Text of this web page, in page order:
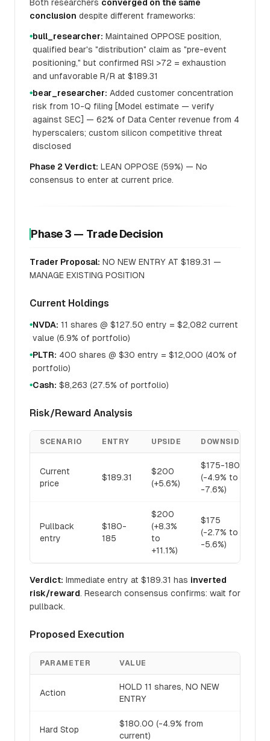
Both researchers converged on the same
conclusion despite different frameworks:
●bull_researcher: Maintained OPPOSE position,
qualified bear's "distribution" claim as "pre-event
positioning," but confirmed RSI >72 = exhaustion
and unfavorable R/R at $189.31
●bear_researcher: Added customer concentration
risk from 10-Q filing [Model estimate — verify
against SEC] — 62% of Data Center revenue from 4
hyperscalers; custom silicon competitive threat
disclosed
Phase 2 Verdict: LEAN OPPOSE (59%) — No
consensus to enter at current price.
Phase 3 — Trade Decision
Trader Proposal: NO NEW ENTRY AT $189.31 —
MANAGE EXISTING POSITION
Current Holdings
●NVDA: 11 shares @ $127.50 entry = $2,082 current
value (6.9% of portfolio)
●PLTR: 400 shares @ $30 entry = $12,000 (40% of
portfolio)
●Cash: $8,263 (27.5% of portfolio)
Risk/Reward Analysis
SCENARIO ENTRY UPSIDE DOWNSIDE
Current
price
$189.31
$200
(+5.6%)
$175-180
(-4.9% to
-7.6%)
Pullback
entry
$180-
185
$200
(+8.3%
to
+11.1%)
$175
(-2.7% to
-5.6%)
Verdict: Immediate entry at $189.31 has inverted
risk/reward. Research consensus confirms: wait for
pullback.
Proposed Execution
PARAMETER VALUE
Action
HOLD 11 shares, NO NEW
ENTRY
Hard Stop
$180.00 (-4.9% from
current)